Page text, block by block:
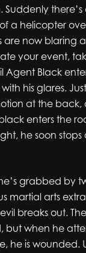
Suddenly
a helicopter
are now blaring
your event,
Agent Black
his glares.
at the back,
enters the
he soon stops
grabbed by
martial arts
breaks out.
but when he
he is wounded.